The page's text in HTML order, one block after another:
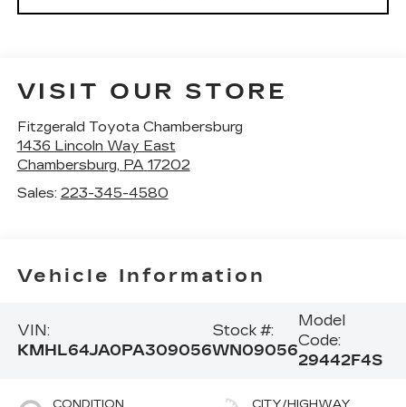
VISIT OUR STORE
Fitzgerald Toyota Chambersburg
1436 Lincoln Way East
Chambersburg, PA 17202
Sales: 223-345-4580
Vehicle Information
VIN:
KMHL64JA0PA309056
Stock #:
WN09056
Model
Code:
29442F4S